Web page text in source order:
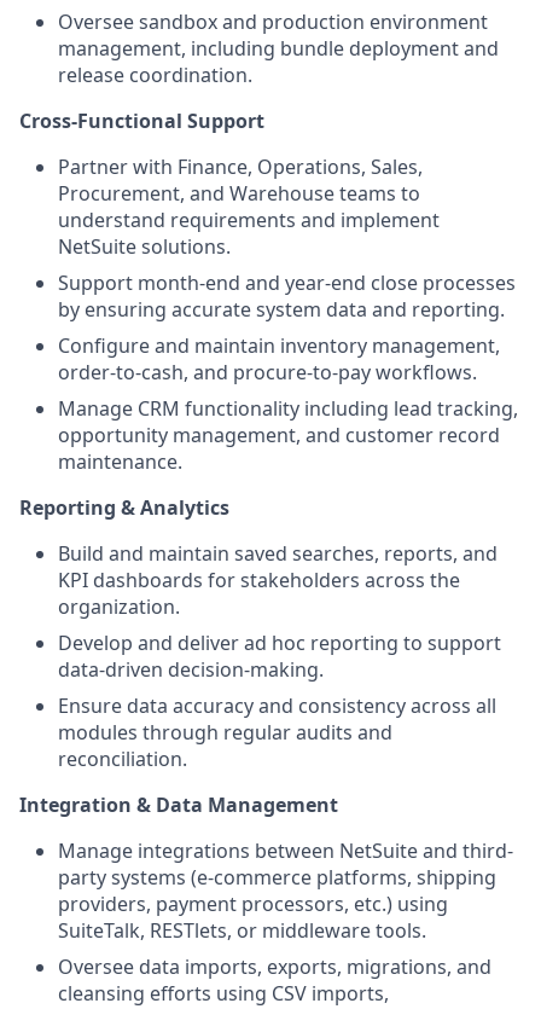
Oversee sandbox and production environment
management, including bundle deployment and
release coordination.
Cross-Functional Support
Partner with Finance, Operations, Sales,
Procurement, and Warehouse teams to
understand requirements and implement
NetSuite solutions.
Support month-end and year-end close processes
by ensuring accurate system data and reporting.
Configure and maintain inventory management,
order-to-cash, and procure-to-pay workflows.
Manage CRM functionality including lead tracking,
opportunity management, and customer record
maintenance.
Reporting & Analytics
Build and maintain saved searches, reports, and
KPI dashboards for stakeholders across the
organization.
Develop and deliver ad hoc reporting to support
data-driven decision-making.
Ensure data accuracy and consistency across all
modules through regular audits and
reconciliation.
Integration & Data Management
Manage integrations between NetSuite and third-
party systems (e-commerce platforms, shipping
providers, payment processors, etc.) using
SuiteTalk, RESTlets, or middleware tools.
Oversee data imports, exports, migrations, and
cleansing efforts using CSV imports,